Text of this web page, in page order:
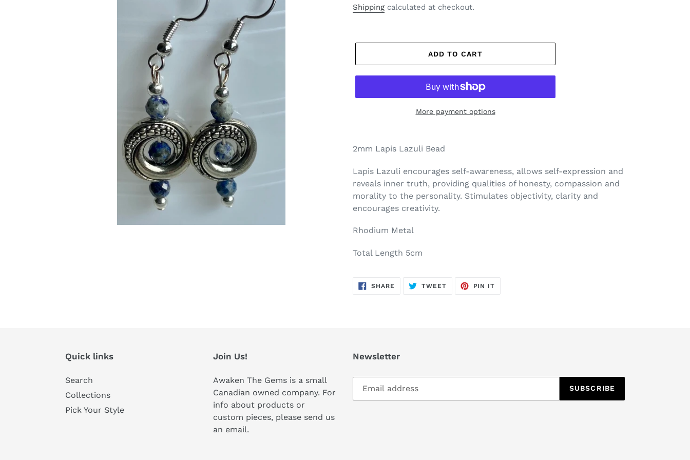
price
Shipping calculated at checkout.
ADD TO CART
More payment options
2mm Lapis Lazuli Bead
Lapis Lazuli encourages self-awareness, allows self-expression and
reveals inner truth, providing qualities of honesty, compassion and
morality to the personality. Stimulates objectivity, clarity and
encourages creativity.
Rhodium Metal
Total Length 5cm
SHARE SHARE
ON
TWEETTWEET
PIN IT
Quick links
Search
Collections
Pick Your Style
Join Us!
Awaken The Gems is a small
Canadian owned company. For
info about products or
custom pieces, please send us
an email.
Newsletter
SUBSCRIBE